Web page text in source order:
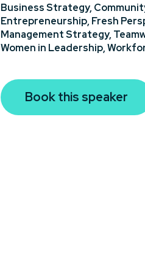
Business Strategy,
Entrepreneurship, Fresh
Management Strategy,
Women in Leadership,
Book this speaker